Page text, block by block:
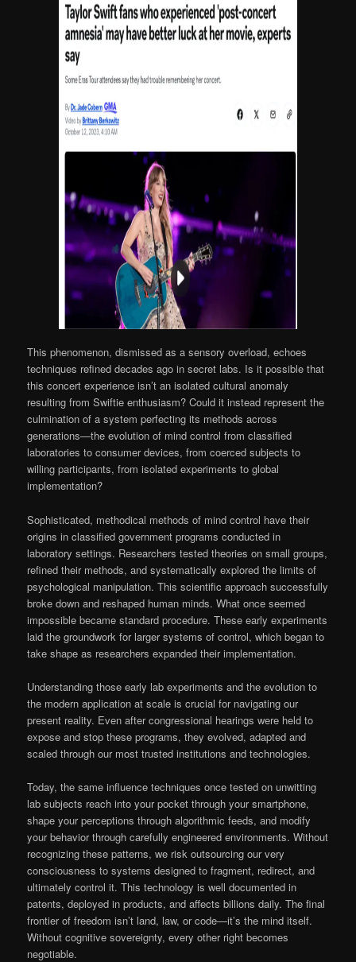
This phenomenon, dismissed as a sensory overload, echoes
techniques refined decades ago in secret labs. Is it possible that
this concert experience isn’t an isolated cultural anomaly
resulting from Swiftie enthusiasm? Could it instead represent the
culmination of a system perfecting its methods across
generations—the evolution of mind control from classified
laboratories to consumer devices, from coerced subjects to
willing participants, from isolated experiments to global
implementation?
Sophisticated, methodical methods of mind control have their
origins in classified government programs conducted in
laboratory settings. Researchers tested theories on small groups,
refined their methods, and systematically explored the limits of
psychological manipulation. This scientific approach successfully
broke down and reshaped human minds. What once seemed
impossible became standard procedure. These early experiments
laid the groundwork for larger systems of control, which began to
take shape as researchers expanded their implementation.
Understanding those early lab experiments and the evolution to
the modern application at scale is crucial for navigating our
present reality. Even after congressional hearings were held to
expose and stop these programs, they evolved, adapted and
scaled through our most trusted institutions and technologies.
Today, the same influence techniques once tested on unwitting
lab subjects reach into your pocket through your smartphone,
shape your perceptions through algorithmic feeds, and modify
your behavior through carefully engineered environments. Without
recognizing these patterns, we risk outsourcing our very
consciousness to systems designed to fragment, redirect, and
ultimately control it. This technology is well documented in
patents, deployed in products, and affects billions daily. The final
frontier of freedom isn’t land, law, or code—it’s the mind itself.
Without cognitive sovereignty, every other right becomes
negotiable.